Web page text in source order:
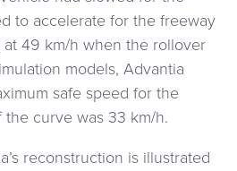
to accelerate for the freeway
at 49 km/h when the rollover
models, Advantia
safe speed for the
curve was 33 km/h.
reconstruction is illustrated